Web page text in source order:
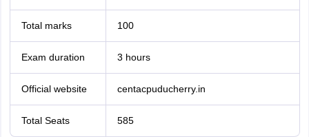
Total marks 100
Exam duration 3 hours
Official website centacpuducherry.in
Total Seats 585